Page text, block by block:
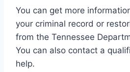
You can get more
your criminal record or
from the Tennessee
You can also contact a
help.